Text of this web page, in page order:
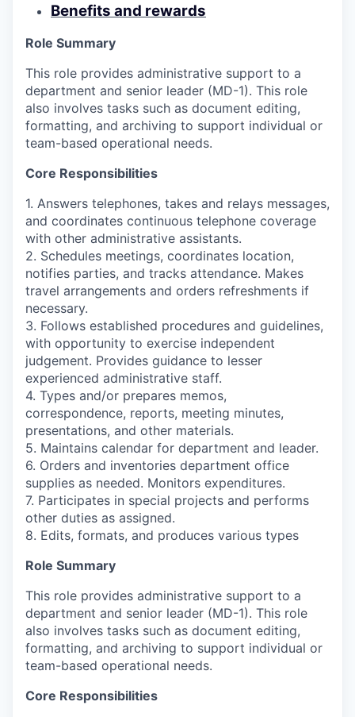
Benefits and rewards
Role Summary
This role provides administrative support to a
department and senior leader (MD-1). This role
also involves tasks such as document editing,
formatting, and archiving to support individual or
team-based operational needs.
Core Responsibilities
1. Answers telephones, takes and relays messages,
and coordinates continuous telephone coverage
with other administrative assistants.
2. Schedules meetings, coordinates location,
notifies parties, and tracks attendance. Makes
travel arrangements and orders refreshments if
necessary.
3. Follows established procedures and guidelines,
with opportunity to exercise independent
judgement. Provides guidance to lesser
experienced administrative staff.
4. Types and/or prepares memos,
correspondence, reports, meeting minutes,
presentations, and other materials.
5. Maintains calendar for department and leader.
6. Orders and inventories department office
supplies as needed. Monitors expenditures.
7. Participates in special projects and performs
other duties as assigned.
8. Edits, formats, and produces various types
Role Summary
This role provides administrative support to a
department and senior leader (MD-1). This role
also involves tasks such as document editing,
formatting, and archiving to support individual or
team-based operational needs.
Core Responsibilities